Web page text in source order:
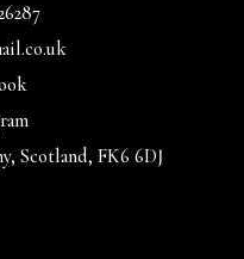
Scotland, FK6 6DJ